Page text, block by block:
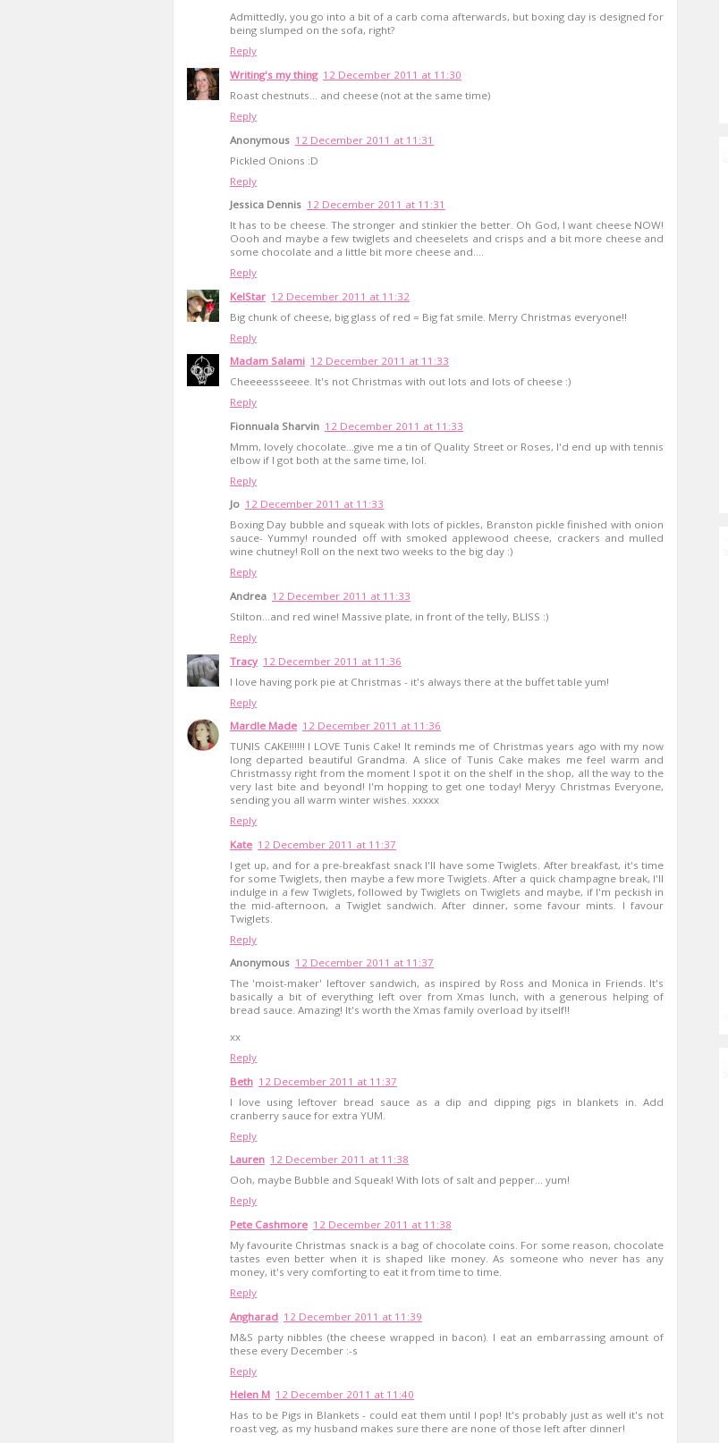
Admittedly, you go into a bit of a carb coma afterwards, but boxing day is designed for
being slumped on the sofa, right?
Reply
Writing's my thing 12 December 2011 at 11:30
Roast chestnuts... and cheese (not at the same time)
Reply
Anonymous 12 December 2011 at 11:31
Pickled Onions :D
Reply
Jessica Dennis 12 December 2011 at 11:31
It has to be cheese. The stronger and stinkier the better. Oh God, I want cheese NOW!
Oooh and maybe a few twiglets and cheeselets and crisps and a bit more cheese and
some chocolate and a little bit more cheese and....
Reply
KelStar 12 December 2011 at 11:32
Big chunk of cheese, big glass of red = Big fat smile. Merry Christmas everyone!!
Reply
Madam Salami 12 December 2011 at 11:33
Cheeeessseeee. It's not Christmas with out lots and lots of cheese :)
Reply
Fionnuala Sharvin 12 December 2011 at 11:33
Mmm, lovely chocolate...give me a tin of Quality Street or Roses, I'd end up with tennis
elbow if I got both at the same time, lol.
Reply
Jo 12 December 2011 at 11:33
Boxing Day bubble and squeak with lots of pickles, Branston pickle finished with onion
sauce- Yummy! rounded off with smoked applewood cheese, crackers and mulled
wine chutney! Roll on the next two weeks to the big day :)
Reply
Andrea 12 December 2011 at 11:33
Stilton...and red wine! Massive plate, in front of the telly, BLISS :)
Reply
Tracy 12 December 2011 at 11:36
I love having pork pie at Christmas - it's always there at the buffet table yum!
Reply
Mardle Made 12 December 2011 at 11:36
TUNIS CAKE!!!!!! I LOVE Tunis Cake! It reminds me of Christmas years ago with my now
long departed beautiful Grandma. A slice of Tunis Cake makes me feel warm and
Christmassy right from the moment I spot it on the shelf in the shop, all the way to the
very last bite and beyond! I'm hopping to get one today! Meryy Christmas Everyone,
sending you all warm winter wishes. xxxxx
Reply
Kate 12 December 2011 at 11:37
I get up, and for a pre-breakfast snack I'll have some Twiglets. After breakfast, it's time
for some Twiglets, then maybe a few more Twiglets. After a quick champagne break, I'll
indulge in a few Twiglets, followed by Twiglets on Twiglets and maybe, if I'm peckish in
the mid-afternoon, a Twiglet sandwich. After dinner, some favour mints. I favour
Twiglets.
Reply
Anonymous 12 December 2011 at 11:37
The 'moist-maker' leftover sandwich, as inspired by Ross and Monica in Friends. It's
basically a bit of everything left over from Xmas lunch, with a generous helping of
bread sauce. Amazing! It's worth the Xmas family overload by itself!!
xx
Reply
Beth 12 December 2011 at 11:37
I love using leftover bread sauce as a dip and dipping pigs in blankets in. Add
cranberry sauce for extra YUM.
Reply
Lauren 12 December 2011 at 11:38
Ooh, maybe Bubble and Squeak! With lots of salt and pepper... yum!
Reply
Pete Cashmore 12 December 2011 at 11:38
My favourite Christmas snack is a bag of chocolate coins. For some reason, chocolate
tastes even better when it is shaped like money. As someone who never has any
money, it's very comforting to eat it from time to time.
Reply
Angharad 12 December 2011 at 11:39
M&S party nibbles (the cheese wrapped in bacon). I eat an embarrassing amount of
these every December :-s
Reply
Helen M 12 December 2011 at 11:40
Has to be Pigs in Blankets - could eat them until I pop! It's probably just as well it's not
roast veg, as my husband makes sure there are none of those left after dinner!